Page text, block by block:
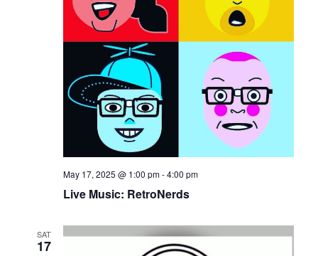
Live Music: RetroNerds
May 17, 2025 @ 1:00 pm-4:00 pm
SAT
17